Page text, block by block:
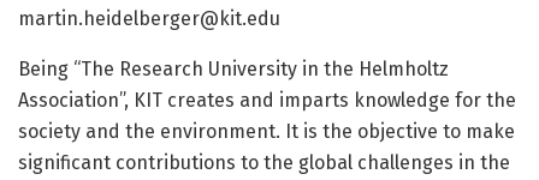
martin.heidelberger@kit.edu
Being “The Research University in the Helmholtz
Association”, KIT creates and imparts knowledge for the
society and the environment. It is the objective to make
significant contributions to the global challenges in the